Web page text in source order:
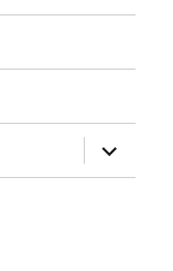
expand
child
menu